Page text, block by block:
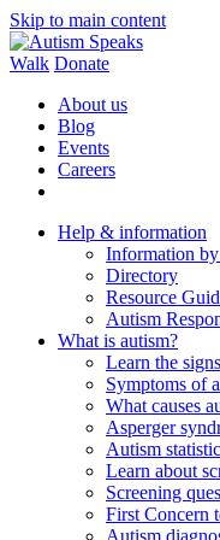
Skip to main content
Walk Donate
About us
Blog
Events
Careers
Help & information
Information
Directory
Resource
Autism
What is autism?
Learn the signs
Symptoms of
What causes
Asperger
Autism
Learn about
Screening
First Concern
Autism